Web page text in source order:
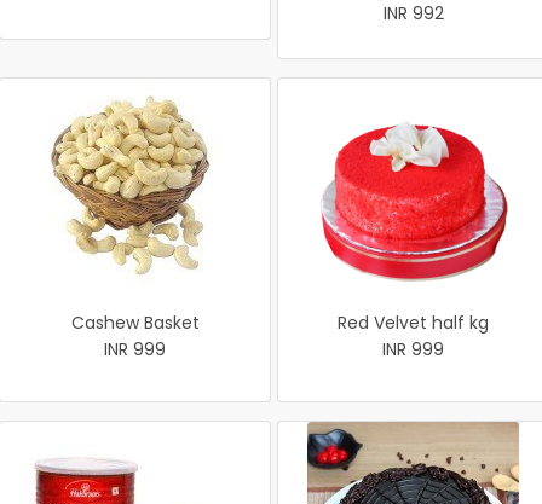
INR 992
Cashew Basket
INR 999
Red Velvet half kg
INR 999